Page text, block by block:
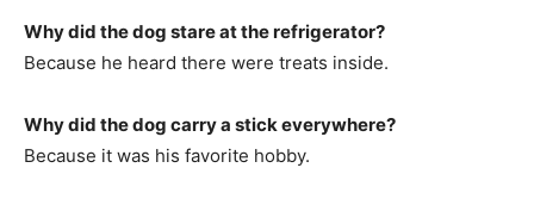
Why did the dog stare at the refrigerator?
Because he heard there were treats inside.
Why did the dog carry a stick everywhere?
Because it was his favorite hobby.